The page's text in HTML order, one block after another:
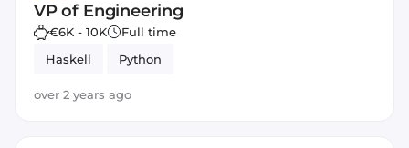
VP of Engineering
€6K - 10K
Full time
Haskell
Python
over 2 years ago